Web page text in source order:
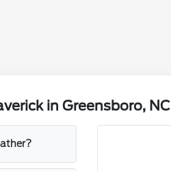
in Greensboro, NC